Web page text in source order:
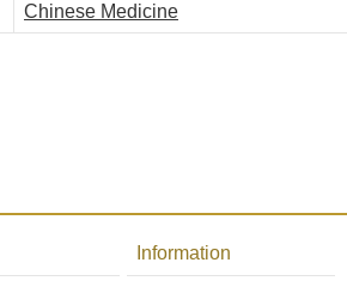
Chinese Medicine
Information